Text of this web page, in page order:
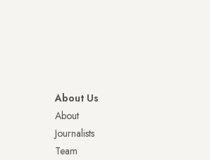
About Us
About
Journalists
Team